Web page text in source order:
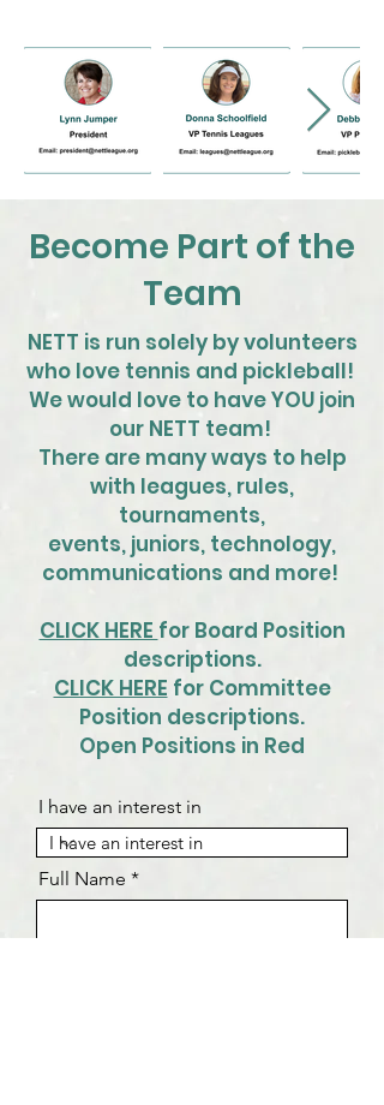
Become Part of the
Team
NETT is run solely by volunteers
who love tennis and pickleball!
We would love to have YOU join
our NETT team!
There are many ways to help
with leagues, rules,
tournaments,
events, juniors, technology,
communications and more!
CLICK HERE for Board Position
descriptions.
CLICK HERE for Committee
Position descriptions.
Open Positions in Red
I have an interest in
Full Name